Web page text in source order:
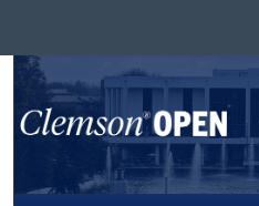
Browse All
My